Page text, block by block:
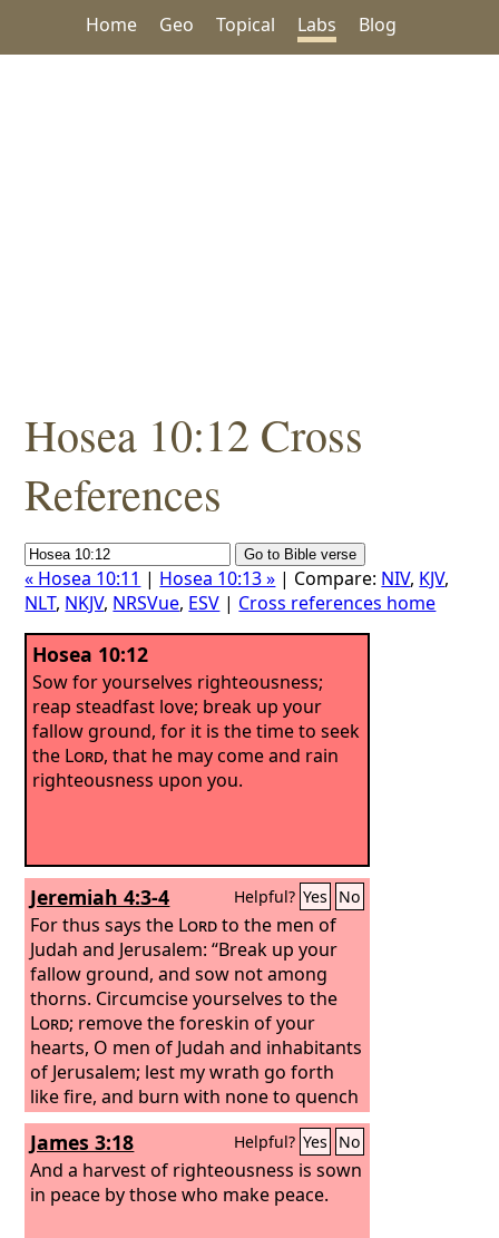
Home Geo Topical Labs Blog
Hosea 10:12 Cross
References
« Hosea 10:11 | Hosea 10:13 » | Compare: NIV, KJV,
NLT, NKJV, NRSVue, ESV | Cross references home
Hosea 10:12
Sow for yourselves righteousness;
reap steadfast love; break up your
fallow ground, for it is the time to seek
the Lord, that he may come and rain
righteousness upon you.
Jeremiah 4:3-4 Helpful? Yes No
For thus says the Lordto the men of
Judah and Jerusalem: “Break up your
fallow ground, and sow not among
thorns. Circumcise yourselves to the
Lord; remove the foreskin of your
hearts, O men of Judah and inhabitants
of Jerusalem; lest my wrath go forth
like fire, and burn with none to quench
it, because of the evil of your deeds.”
James 3:18 Helpful? Yes No
And a harvest of righteousness is sown
in peace by those who make peace.